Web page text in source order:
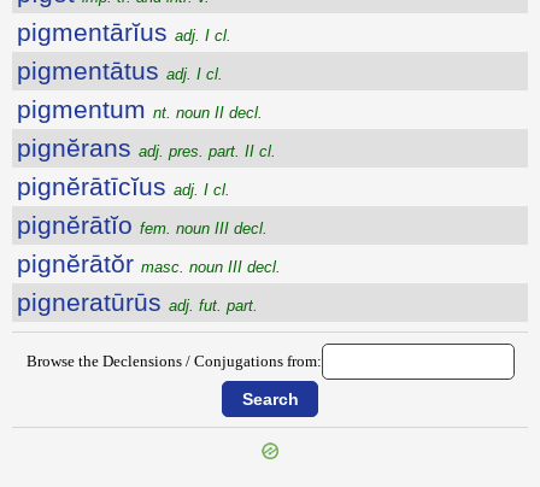
pigmentārĭus adj. I cl.
pigmentātus adj. I cl.
pigmentum nt. noun II decl.
pignĕrans adj. pres. part. II cl.
pignĕrātīcĭus adj. I cl.
pignĕrātĭo fem. noun III decl.
pignĕrātŏr masc. noun III decl.
pigneratūrūs adj. fut. part.
Browse the Declensions / Conjugations from: